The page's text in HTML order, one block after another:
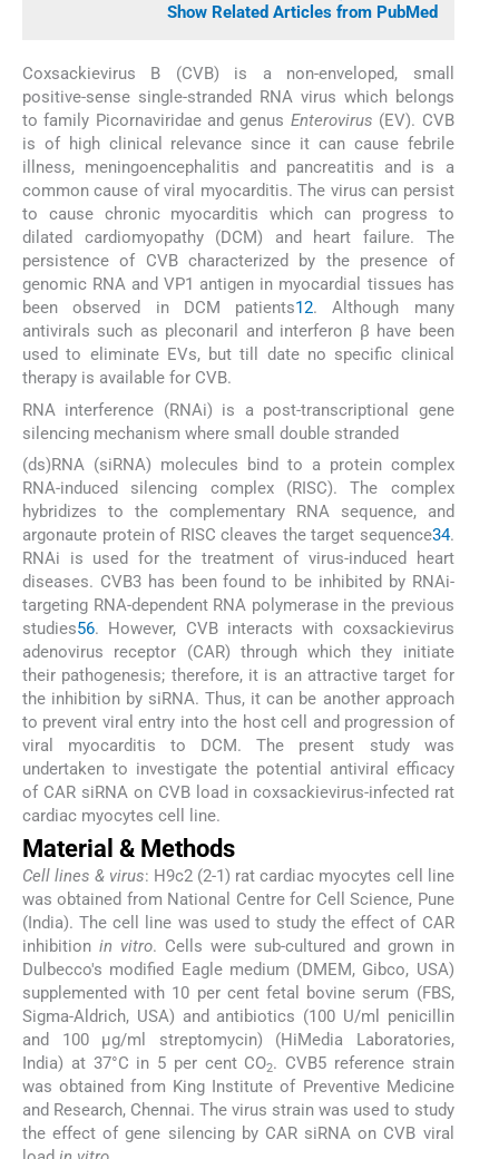
Show Related Articles from PubMed
Coxsackievirus B (CVB) is a non-enveloped, small
positive-sense single-stranded RNA virus which belongs
to family Picornaviridae and genus Enterovirus (EV). CVB
is of high clinical relevance since it can cause febrile
illness, meningoencephalitis and pancreatitis and is a
common cause of viral myocarditis. The virus can persist
to cause chronic myocarditis which can progress to
dilated cardiomyopathy (DCM) and heart failure. The
persistence of CVB characterized by the presence of
genomic RNA and VP1 antigen in myocardial tissues has
been observed in DCM patients12. Although many
antivirals such as pleconaril and interferon β have been
used to eliminate EVs, but till date no specific clinical
therapy is available for CVB.
RNA interference (RNAi) is a post-transcriptional gene
silencing mechanism where small double stranded
(ds)RNA (siRNA) molecules bind to a protein complex
RNA-induced silencing complex (RISC). The complex
hybridizes to the complementary RNA sequence, and
argonaute protein of RISC cleaves the target sequence34.
RNAi is used for the treatment of virus-induced heart
diseases. CVB3 has been found to be inhibited by RNAi-
targeting RNA-dependent RNA polymerase in the previous
studies56. However, CVB interacts with coxsackievirus
adenovirus receptor (CAR) through which they initiate
their pathogenesis; therefore, it is an attractive target for
the inhibition by siRNA. Thus, it can be another approach
to prevent viral entry into the host cell and progression of
viral myocarditis to DCM. The present study was
undertaken to investigate the potential antiviral efficacy
of CAR siRNA on CVB load in coxsackievirus-infected rat
cardiac myocytes cell line.
Material & Methods
Cell lines & virus: H9c2 (2-1) rat cardiac myocytes cell line
was obtained from National Centre for Cell Science, Pune
(India). The cell line was used to study the effect of CAR
inhibition in vitro. Cells were sub-cultured and grown in
Dulbecco's modified Eagle medium (DMEM, Gibco, USA)
supplemented with 10 per cent fetal bovine serum (FBS,
Sigma-Aldrich, USA) and antibiotics (100 U/ml penicillin
and 100 μg/ml streptomycin) (HiMedia Laboratories,
India) at 37°C in 5 per cent CO2. CVB5 reference strain
was obtained from King Institute of Preventive Medicine
and Research, Chennai. The virus strain was used to study
the effect of gene silencing by CAR siRNA on CVB viral